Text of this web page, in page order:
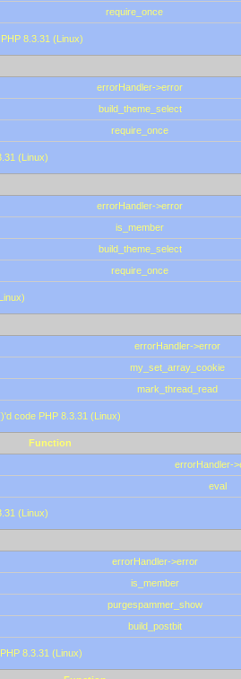
require_once
8.3.31 (Linux)
errorHandler->error
build_theme_select
require_once
(Linux)
errorHandler->error
is_member
build_theme_select
require_once
errorHandler->error
my_set_array_cookie
mark_thread_read
code PHP 8.3.31 (Linux)
Function
errorHandler-
eval
(Linux)
errorHandler->error
is_member
purgespammer_show
build_postbit
8.3.31 (Linux)